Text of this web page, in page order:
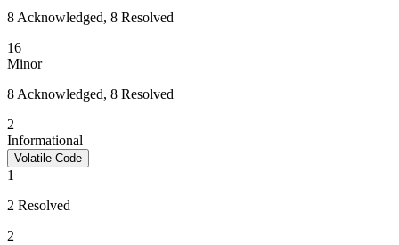
8 Acknowledged, 8 Resolved
16
Minor
8 Acknowledged, 8 Resolved
2
Informational
Volatile Code
1
2 Resolved
2